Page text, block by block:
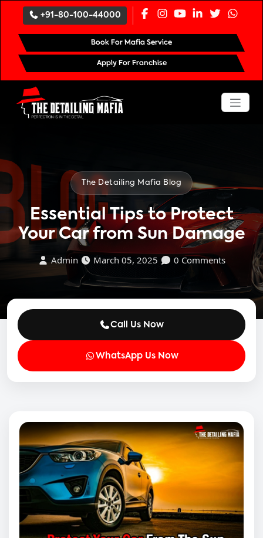
+91-80-100-44000
Book For Mafia Service
Apply For Franchise
The Detailing Mafia Blog
Essential Tips to Protect
Your Car from Sun Damage
Admin March 05, 2025 0 Comments
Call Us Now
WhatsApp Us Now